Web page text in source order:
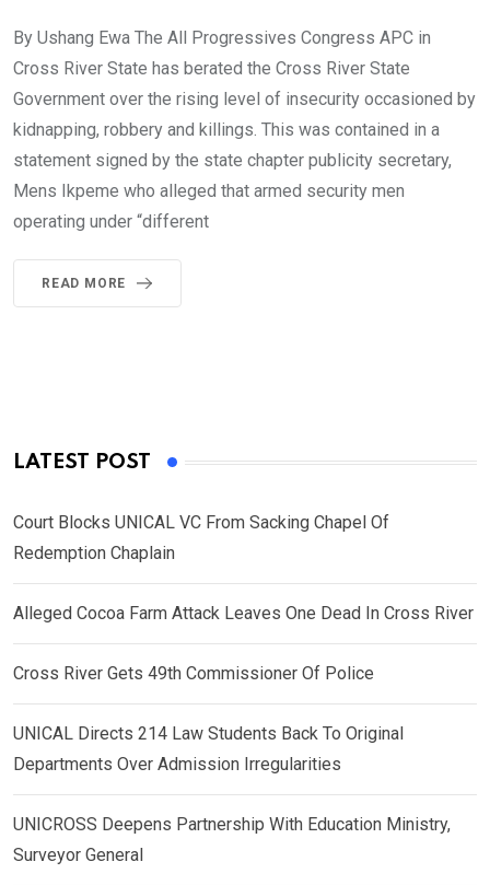
By Ushang Ewa The All Progressives Congress APC in
Cross River State has berated the Cross River State
Government over the rising level of insecurity occasioned by
kidnapping, robbery and killings. This was contained in a
statement signed by the state chapter publicity secretary,
Mens Ikpeme who alleged that armed security men
operating under “different
READ MORE
LATEST POST
Court Blocks UNICAL VC From Sacking Chapel Of
Redemption Chaplain
Alleged Cocoa Farm Attack Leaves One Dead In Cross River
Cross River Gets 49th Commissioner Of Police
UNICAL Directs 214 Law Students Back To Original
Departments Over Admission Irregularities
UNICROSS Deepens Partnership With Education Ministry,
Surveyor General